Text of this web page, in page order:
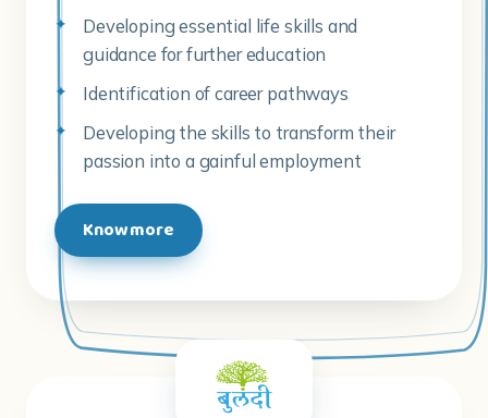
Developing essential life skills and
guidance for further education
Identification of career pathways
Developing the skills to transform their
passion into a gainful employment
Know more